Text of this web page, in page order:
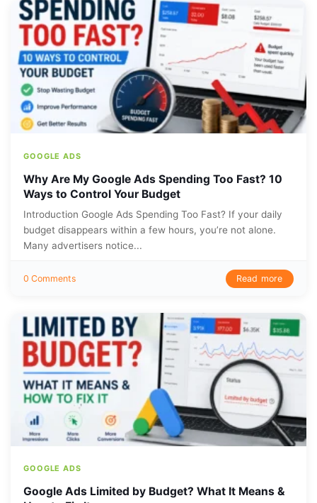
GOOGLE ADS
Why Are My Google Ads Spending Too Fast? 10
Ways to Control Your Budget
Introduction Google Ads Spending Too Fast? If your daily
budget disappears within a few hours, you’re not alone.
Many advertisers notice...
0 Comments Read more
GOOGLE ADS
Google Ads Limited by Budget? What It Means &